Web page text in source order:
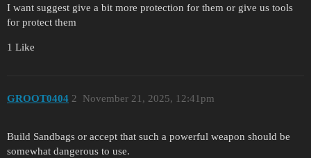
I want suggest give a bit more protection for them or give us tools
for protect them
1 Like
GROOT0404 November 21, 2025, 12:41pm
2
Build Sandbags or accept that such a powerful weapon should be
somewhat dangerous to use.